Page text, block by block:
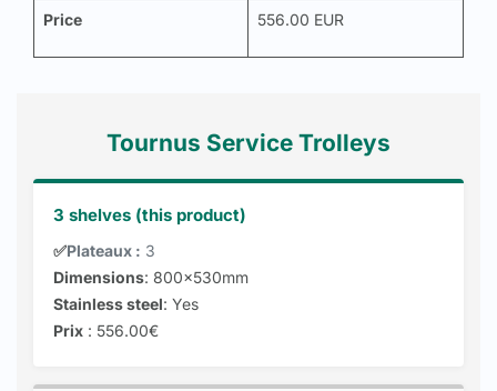
Price 556.00 EUR
Tournus Service Trolleys
3 shelves (this product)
✅Plateaux : 3
Dimensions: 800x530mm
Stainless steel: Yes
Prix : 556.00€